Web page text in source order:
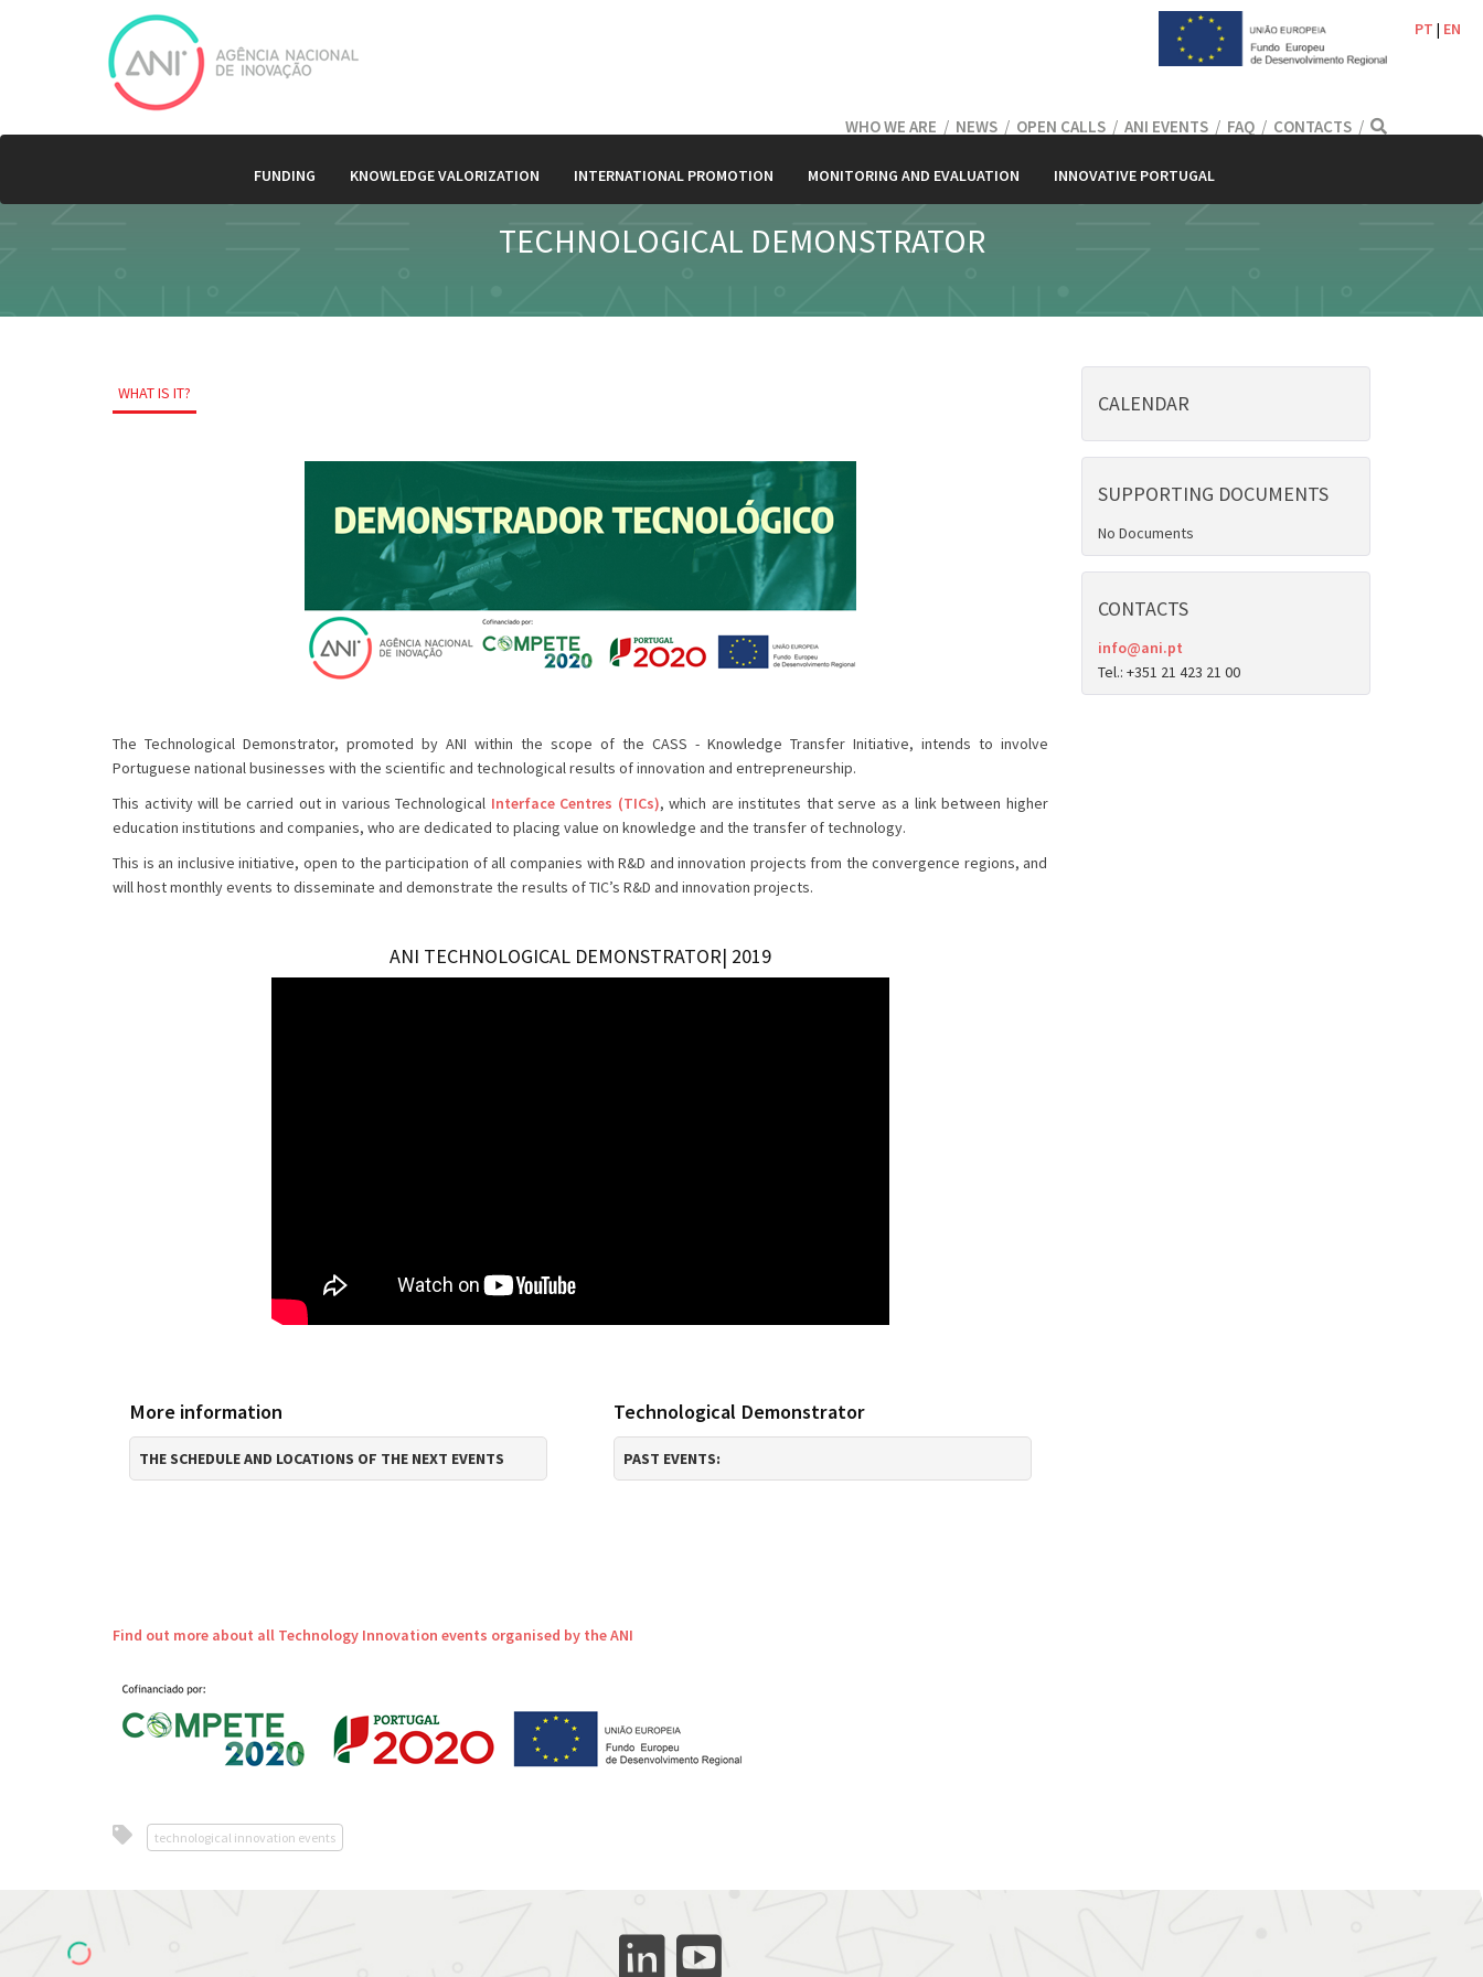
PT | EN
WHO WE ARE / NEWS / OPEN CALLS / ANI EVENTS / FAQ / CONTACTS /
FUNDING KNOWLEDGE VALORIZATION INTERNATIONAL PROMOTION MONITORING AND EVALUATION INNOVATIVE PORTUGAL
TECHNOLOGICAL DEMONSTRATOR
WHAT IS IT?
The Technological Demonstrator, promoted by ANI within the scope of the CASS - Knowledge Transfer Initiative, intends to involve
Portuguese national businesses with the scientific and technological results of innovation and entrepreneurship.
This activity will be carried out in various Technological Interface Centres (TICs), which are institutes that serve as a link between higher
education institutions and companies, who are dedicated to placing value on knowledge and the transfer of technology.
This is an inclusive initiative, open to the participation of all companies with R&D and innovation projects from the convergence regions, and
will host monthly events to disseminate and demonstrate the results of TIC’s R&D and innovation projects.
ANI TECHNOLOGICAL DEMONSTRATOR| 2019
More information
THE SCHEDULE AND LOCATIONS OF THE NEXT EVENTS
Technological Demonstrator
PAST EVENTS:
Find out more about all Technology Innovation events organised by the ANI
technological innovation events
CALENDAR
SUPPORTING DOCUMENTS
No Documents
CONTACTS
info@ani.pt
Tel.: +351 21 423 21 00